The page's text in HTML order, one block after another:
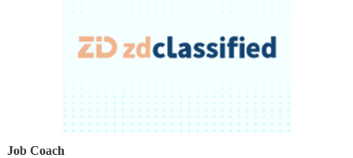
Job Coach